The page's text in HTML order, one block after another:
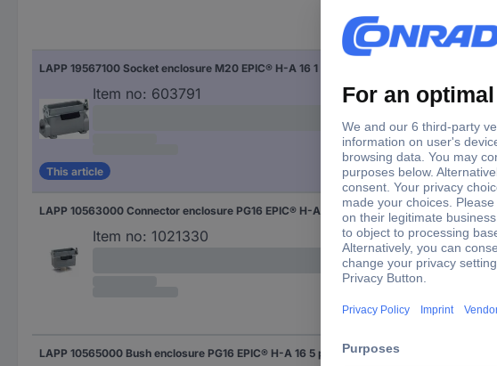
Type
LAPP 19567100 Socket enclosure M20 EPIC® H-A 16 1 pc(s)
Item no: 603791
This article
LAPP 10563000 Connector enclosure PG16 EPIC® H-A 16 5 pc(s)
Item no: 1021330
EPIC H-A 16 TBF 16 ZW
LAPP 10565000 Bush enclosure PG16 EPIC® H-A 16 5 pc(s) EPIC H-A 16 TG 16 ZW